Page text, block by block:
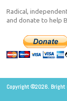
Radical,
and donate to help
Copyright ©2026. Bright